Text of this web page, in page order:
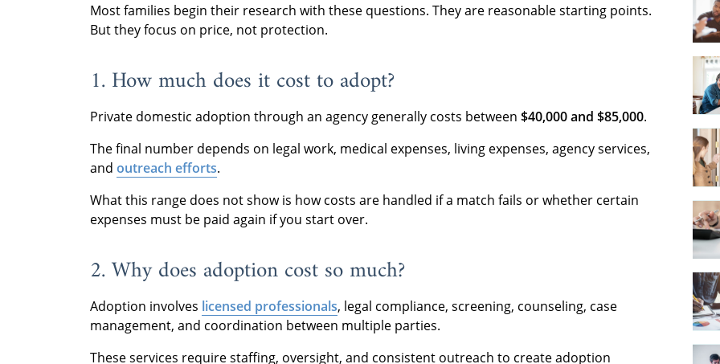
Most families begin their research with these questions. They are reasonable starting points.
But they focus on price, not protection.
1. How much does it cost to adopt?
Private domestic adoption through an agency generally costs between $40,000 and $85,000.
The final number depends on legal work, medical expenses, living expenses, agency services,
and outreach efforts.
What this range does not show is how costs are handled if a match fails or whether certain
expenses must be paid again if you start over.
2. Why does adoption cost so much?
Adoption involves licensed professionals, legal compliance, screening, counseling, case
management, and coordination between multiple parties.
These services require staffing, oversight, and consistent outreach to create adoption